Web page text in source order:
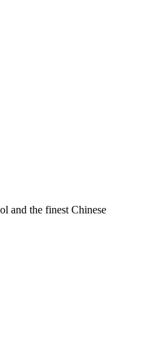
and the finest Chinese